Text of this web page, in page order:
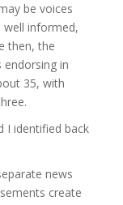
be voices
informed,
then, the
in
35, with
I identified back
news
create